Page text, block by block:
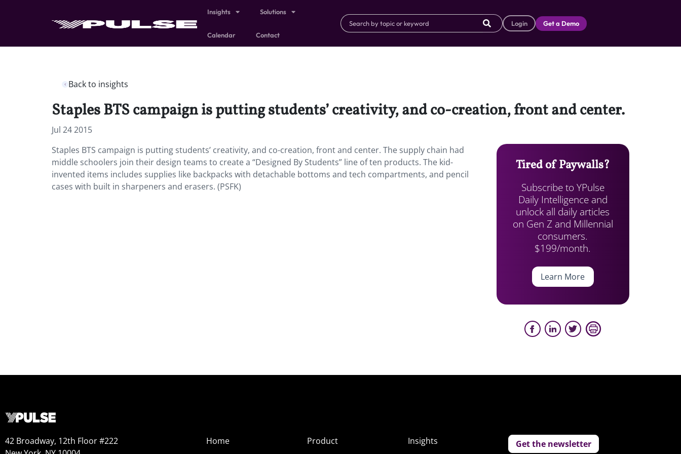
Insights Solutions
Calendar Contact
Login Get a Demo
Back to insights
Staples BTS campaign is putting students’ creativity, and co-creation, front and center.
Jul 24 2015
Staples BTS campaign is putting students’ creativity, and co-creation, front and center. The supply chain had
middle schoolers join their design teams to create a “Designed By Students” line of ten products. The kid-
invented items includes supplies like backpacks with detachable bottoms and tech compartments, and pencil
cases with built in sharpeners and erasers. (PSFK)
Tired of Paywalls?
Subscribe to YPulse
Daily Intelligence and
unlock all daily articles
on Gen Z and Millennial
consumers.
$199/month.
Learn More
42 Broadway, 12th Floor #222
Home
Product
Insights
Get the newsletter